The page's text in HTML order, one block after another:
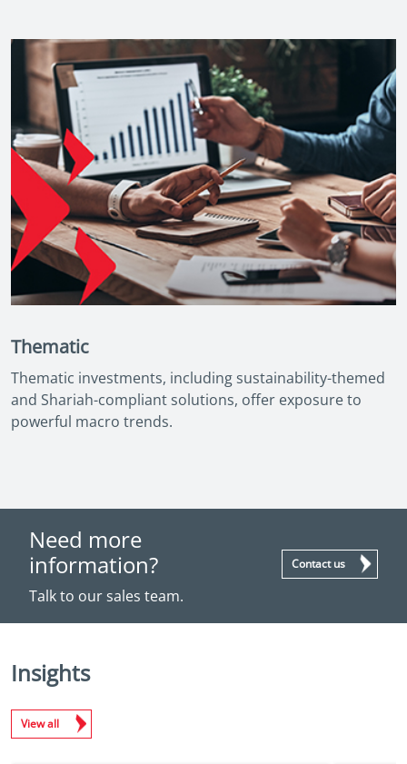
Thematic
Thematic investments, including sustainability-themed
and Shariah-compliant solutions, offer exposure to
powerful macro trends.
Need more
information?
Talk to our sales team.
Contact us
Insights
View all